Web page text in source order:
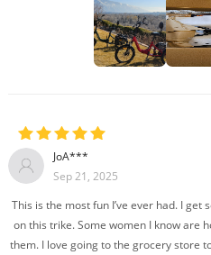
JoA***
Sep 21, 2025
This is the most fun I’ve ever had. I
on this trike. Some women I know are
them. I love going to the grocery store